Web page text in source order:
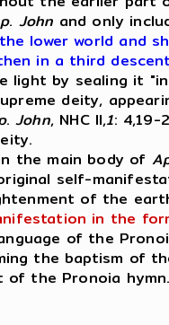
. John and only
lower world and
in a third
light by sealing it
deity,
. John, NHC II,1: 4,19-
the main body of
self-
of the
in the
of the
the baptism of
the Pronoia hymn.